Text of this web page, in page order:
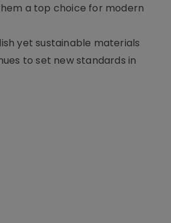
a top choice for modern
yet sustainable materials
to set new standards in